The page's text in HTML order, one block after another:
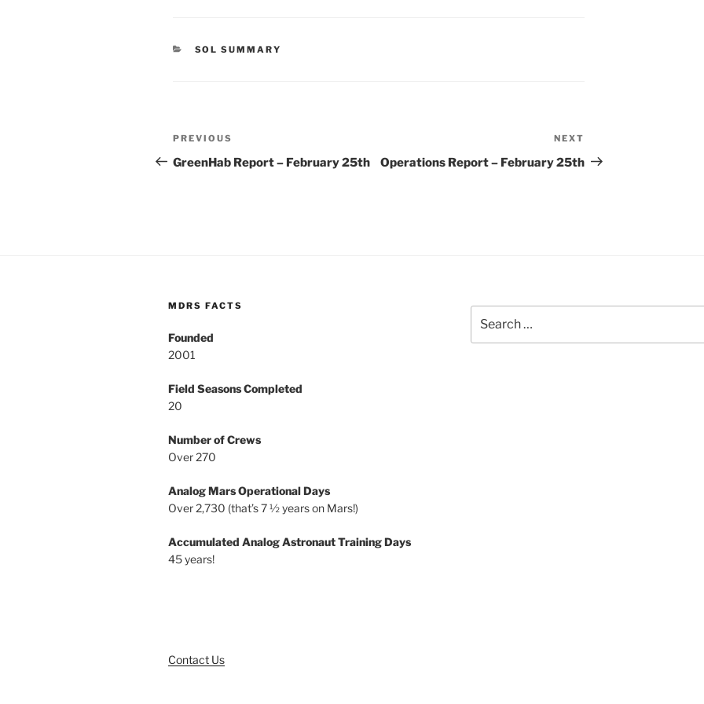
CATEGORIES
SOL SUMMARY
Post
navigation
Previous
Post
PREVIOUS
GreenHab Report – February 25th
Post
NEXT
Operations Report – February 25th
MDRS FACTS
Founded
2001
Field Seasons Completed
20
Number of Crews
Over 270
Analog Mars Operational Days
Over 2,730 (that’s 7 ½ years on Mars!)
Accumulated Analog Astronaut Training Days
45 years!
Contact Us
for: